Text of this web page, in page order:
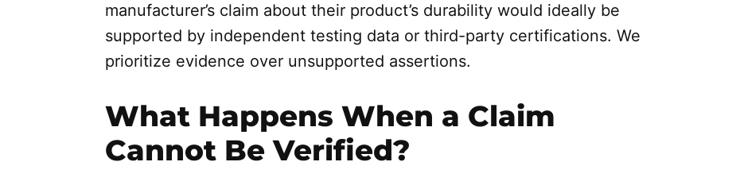
manufacturer’s claim about their product’s durability would ideally be
supported by independent testing data or third-party certifications. We
prioritize evidence over unsupported assertions.
What Happens When a Claim
Cannot Be Verified?